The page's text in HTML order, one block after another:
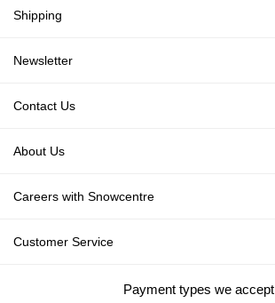
Shipping
Newsletter
Contact Us
About Us
Careers with Snowcentre
Customer Service
Payment types we accept